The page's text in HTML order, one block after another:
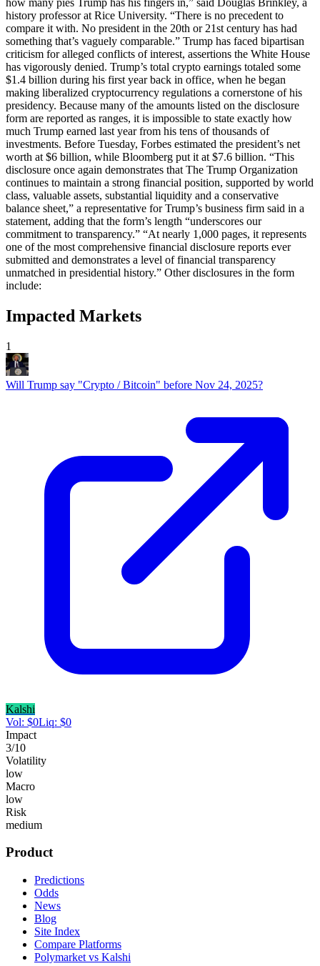
history professor at Rice University. “There is no precedent to
compare it with. No president in the 20th or 21st century has had
something that’s vaguely comparable.” Trump has faced bipartisan
criticism for alleged conflicts of interest, assertions the White House
has vigorously denied. Trump’s total crypto earnings totaled some
$1.4 billion during his first year back in office, when he began
making liberalized cryptocurrency regulations a cornerstone of his
presidency. Because many of the amounts listed on the disclosure
form are reported as ranges, it is impossible to state exactly how
much Trump earned last year from his tens of thousands of
investments. Before Tuesday, Forbes estimated the president’s net
worth at $6 billion, while Bloomberg put it at $7.6 billion. “This
disclosure once again demonstrates that The Trump Organization
continues to maintain a strong financial position, supported by world
class, valuable assets, substantial liquidity and a conservative
balance sheet,” a representative for Trump’s business firm said in a
statement, adding that the form’s length “underscores our
commitment to transparency.” “At nearly 1,000 pages, it represents
one of the most comprehensive financial disclosure reports ever
submitted and demonstrates a level of financial transparency
unmatched in presidential history.” Other disclosures in the form
include:
Impacted Markets
1
Will Trump say "Crypto / Bitcoin" before Nov 24, 2025?
Kalshi
Vol: $0Liq: $0
Impact
3/10
Volatility
low
Macro
low
Risk
medium
Product
Predictions
Odds
News
Blog
Site Index
Compare Platforms
Polymarket vs Kalshi